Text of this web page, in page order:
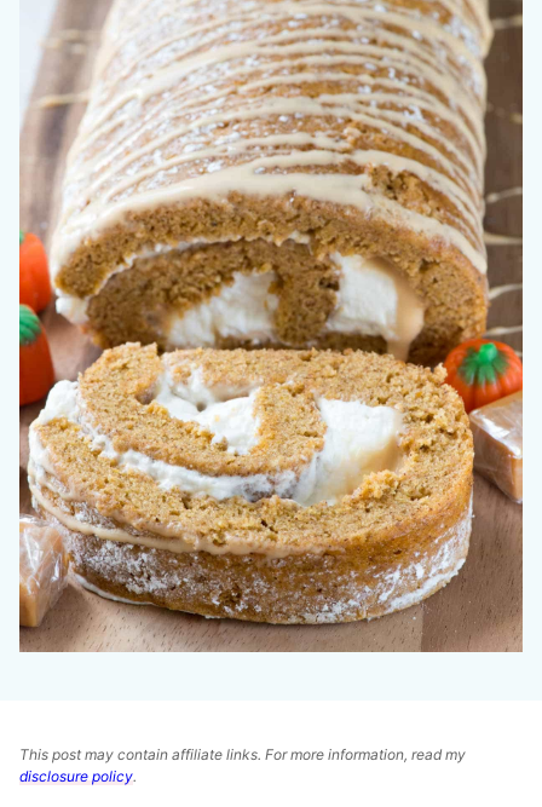
This post may contain affiliate links. For more information, read my
disclosure policy.